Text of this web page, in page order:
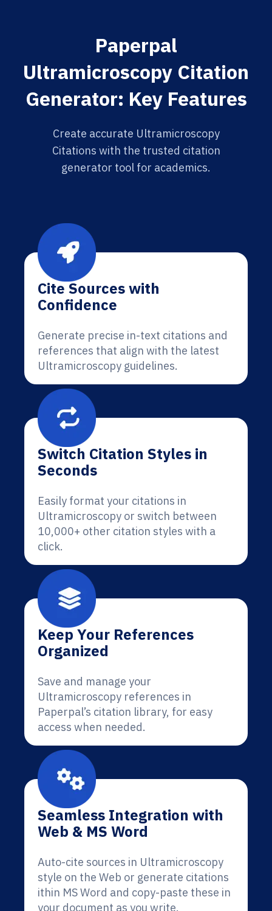
Paperpal
Ultramicroscopy Citation
Generator: Key Features
Create accurate Ultramicroscopy
Citations with the trusted citation
generator tool for academics.
Cite Sources with
Confidence
Generate precise in-text citations and
references that align with the latest
Ultramicroscopy guidelines.
Switch Citation Styles in
Seconds
Easily format your citations in
Ultramicroscopy or switch between
10,000+ other citation styles with a
click.
Keep Your References
Organized
Save and manage your
Ultramicroscopy references in
Paperpal’s citation library, for easy
access when needed.
Seamless Integration with
Web & MS Word
Auto-cite sources in Ultramicroscopy
style on the Web or generate citations
ithin MS Word and copy-paste these in
your document as you write.